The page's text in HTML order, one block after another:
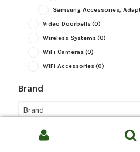
Samsung Accessories,
Video Doorbells(0)
Wireless Systems(0)
WiFi Cameras(0)
WiFi Accessories(0)
Brand
Brand
Camera Type